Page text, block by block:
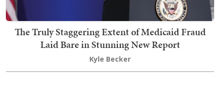
The Truly Staggering Extent of Medicaid Fraud
Laid Bare in Stunning New Report
Kyle Becker